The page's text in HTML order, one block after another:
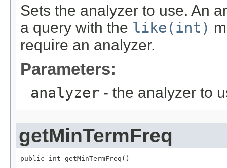
Sets the analyzer to use. An
a query with the like(int)
require an analyzer.
Parameters:
analyzer - the analyzer to
getMinTermFreq
public int getMinTermFreq()